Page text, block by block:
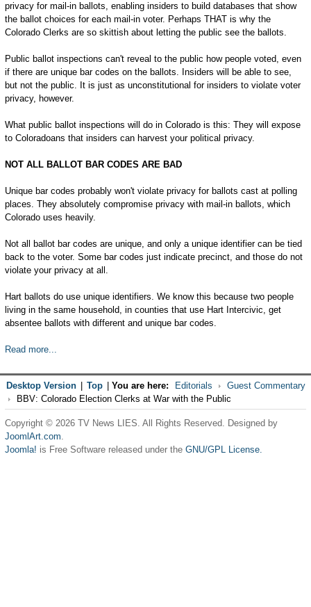
privacy for mail-in ballots, enabling insiders to build databases that show
the ballot choices for each mail-in voter. Perhaps THAT is why the
Colorado Clerks are so skittish about letting the public see the ballots.
Public ballot inspections can't reveal to the public how people voted, even
if there are unique bar codes on the ballots. Insiders will be able to see,
but not the public. It is just as unconstitutional for insiders to violate voter
privacy, however.
What public ballot inspections will do in Colorado is this: They will expose
to Coloradoans that insiders can harvest your political privacy.
NOT ALL BALLOT BAR CODES ARE BAD
Unique bar codes probably won't violate privacy for ballots cast at polling
places. They absolutely compromise privacy with mail-in ballots, which
Colorado uses heavily.
Not all ballot bar codes are unique, and only a unique identifier can be tied
back to the voter. Some bar codes just indicate precinct, and those do not
violate your privacy at all.
Hart ballots do use unique identifiers. We know this because two people
living in the same household, in counties that use Hart Intercivic, get
absentee ballots with different and unique bar codes.
Read more...
Desktop Version Top You are here: Editorials
Guest Commentary
BBV: Colorado Election Clerks at War with the Public
Copyright © 2026 TV News LIES. All Rights Reserved. Designed by
JoomlArt.com.
Joomla! is Free Software released under the GNU/GPL License.